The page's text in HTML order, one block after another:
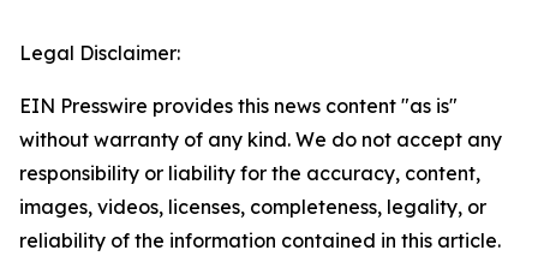
Legal Disclaimer:
EIN Presswire provides this news content "as is"
without warranty of any kind. We do not accept any
responsibility or liability for the accuracy, content,
images, videos, licenses, completeness, legality, or
reliability of the information contained in this article.